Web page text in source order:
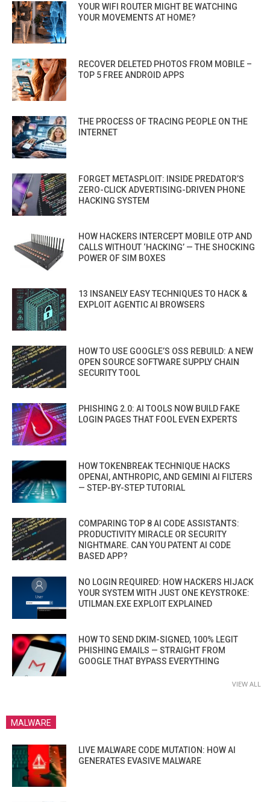
YOUR WIFI ROUTER MIGHT BE WATCHING
YOUR MOVEMENTS AT HOME?
RECOVER DELETED PHOTOS FROM MOBILE –
TOP 5 FREE ANDROID APPS
THE PROCESS OF TRACING PEOPLE ON THE
INTERNET
FORGET METASPLOIT: INSIDE PREDATOR’S
ZERO-CLICK ADVERTISING-DRIVEN PHONE
HACKING SYSTEM
HOW HACKERS INTERCEPT MOBILE OTP AND
CALLS WITHOUT ‘HACKING’ — THE SHOCKING
POWER OF SIM BOXES
13 INSANELY EASY TECHNIQUES TO HACK &
EXPLOIT AGENTIC AI BROWSERS
HOW TO USE GOOGLE’S OSS REBUILD: A NEW
OPEN SOURCE SOFTWARE SUPPLY CHAIN
SECURITY TOOL
PHISHING 2.0: AI TOOLS NOW BUILD FAKE
LOGIN PAGES THAT FOOL EVEN EXPERTS
HOW TOKENBREAK TECHNIQUE HACKS
OPENAI, ANTHROPIC, AND GEMINI AI FILTERS
— STEP-BY-STEP TUTORIAL
COMPARING TOP 8 AI CODE ASSISTANTS:
PRODUCTIVITY MIRACLE OR SECURITY
NIGHTMARE. CAN YOU PATENT AI CODE
BASED APP?
NO LOGIN REQUIRED: HOW HACKERS HIJACK
YOUR SYSTEM WITH JUST ONE KEYSTROKE:
UTILMAN.EXE EXPLOIT EXPLAINED
HOW TO SEND DKIM-SIGNED, 100% LEGIT
PHISHING EMAILS — STRAIGHT FROM
GOOGLE THAT BYPASS EVERYTHING
VIEW ALL
MALWARE
LIVE MALWARE CODE MUTATION: HOW AI
GENERATES EVASIVE MALWARE